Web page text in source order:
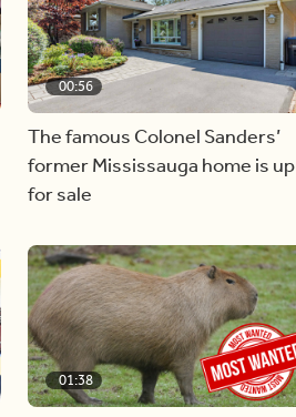
00:56
The famous Colonel Sanders’
former Mississauga home is up
for sale
01:38